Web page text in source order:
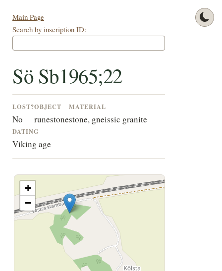
Main Page
Search by inscription ID:
Sö Sb1965;22
LOST?
No
OBJECT
runestone
MATERIAL
stone, gneissic granite
DATING
Viking age
+
−